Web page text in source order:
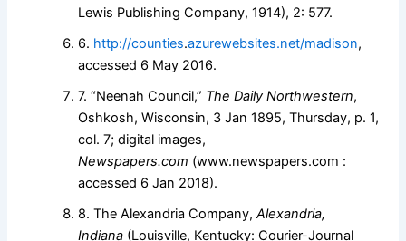
Lewis Publishing Company, 1914), 2: 577.
6. http://counties.azurewebsites.net/madison,
accessed 6 May 2016.
7. “Neenah Council,” The Daily Northwestern,
Oshkosh, Wisconsin, 3 Jan 1895, Thursday, p. 1,
col. 7; digital images,
Newspapers.com (www.newspapers.com :
accessed 6 Jan 2018).
8. The Alexandria Company,Alexandria,
Indiana (Louisville, Kentucky: Courier-Journal